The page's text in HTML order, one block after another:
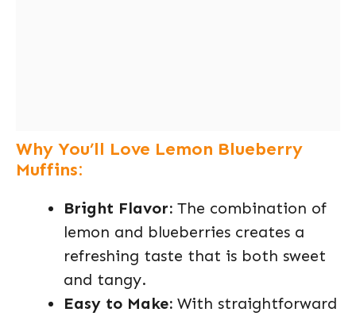
Why You’ll Love Lemon Blueberry
Muffins:
Bright Flavor: The combination of
lemon and blueberries creates a
refreshing taste that is both sweet
and tangy.
Easy to Make: With straightforward